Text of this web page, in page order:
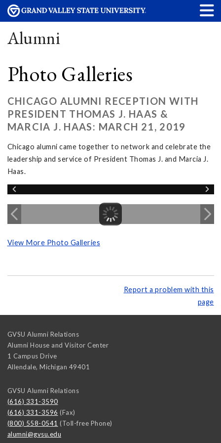
Alumni
Photo Galleries
CHICAGO ALUMNI RECEPTION WITH
PRESIDENT THOMAS J. HAAS &
MARCIA J. HAAS: MARCH 21, 2019
Chicago alumni came together to network and celebrate the
leadership and service of President Thomas J. and Marcia J.
Haas.
View More Photo Galleries
Report a problem with this
page
GVSU Alumni Relations
Alumni House and Visitor Center
1 Campus Drive
Allendale, Michigan 49401
GVSU Alumni Relations
(616) 331-3590
(616) 331-3596 (Fax)
(800) 558-0541 (Toll-free Phone)
alumni@gvsu.edu